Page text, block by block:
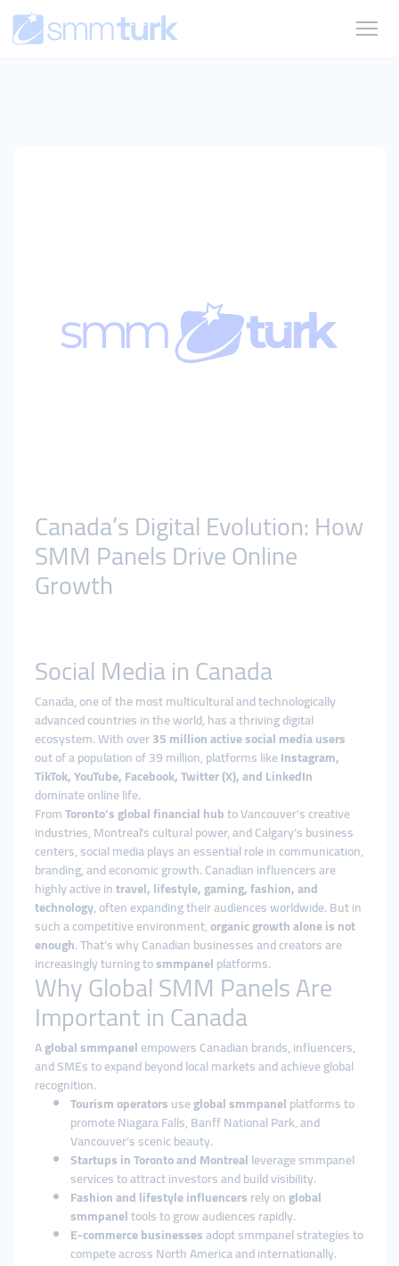
Canada’s Digital Evolution: How
SMM Panels Drive Online
Growth
Social Media in Canada
Canada, one of the most multicultural and technologically
advanced countries in the world, has a thriving digital
ecosystem. With over35 million active social media users
out of a population of 39 million, platforms likeInstagram,
TikTok, YouTube, Facebook, Twitter (X), and LinkedIn
dominate online life.
FromToronto’s global financial hubto Vancouver’s creative
industries, Montreal’s cultural power, and Calgary’s business
centers, social media plays an essential role in communication,
branding, and economic growth. Canadian influencers are
highly active intravel, lifestyle, gaming, fashion, and
technology, often expanding their audiences worldwide. But in
such a competitive environment,organic growth alone is not
enough. That’s why Canadian businesses and creators are
increasingly turning tosmmpanelplatforms.
Why Global SMM Panels Are
Important in Canada
Aglobal smmpanelempowers Canadian brands, influencers,
and SMEs to expand beyond local markets and achieve global
recognition.
Tourism operatorsuseglobal smmpanelplatforms to
promote Niagara Falls, Banff National Park, and
Vancouver’s scenic beauty.
Startups in Toronto and Montrealleverage smmpanel
services to attract investors and build visibility.
Fashion and lifestyle influencersrely onglobal
smmpaneltools to grow audiences rapidly.
E-commerce businessesadopt smmpanel strategies to
compete across North America and internationally.